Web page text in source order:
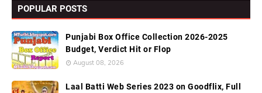
POPULAR POSTS
Punjabi Box Office Collection 2026-2025
Budget, Verdict Hit or Flop
August 08, 2026
Laal Batti Web Series 2023 on Goodflix, Full